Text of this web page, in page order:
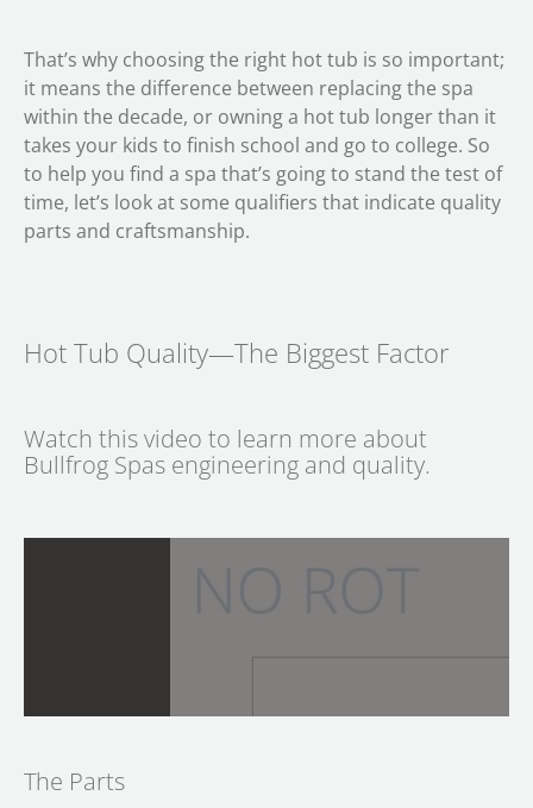
That’s why choosing the right hot tub is so important;
it means the difference between replacing the spa
within the decade, or owning a hot tub longer than it
takes your kids to finish school and go to college. So
to help you find a spa that’s going to stand the test of
time, let’s look at some qualifiers that indicate quality
parts and craftsmanship.
Hot Tub Quality—The Biggest Factor
Watch this video to learn more about
Bullfrog Spas engineering and quality.
The Parts